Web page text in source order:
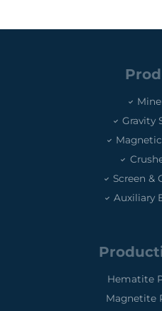
Gravity
Screen &
Auxiliary
Hematite
Magnetite